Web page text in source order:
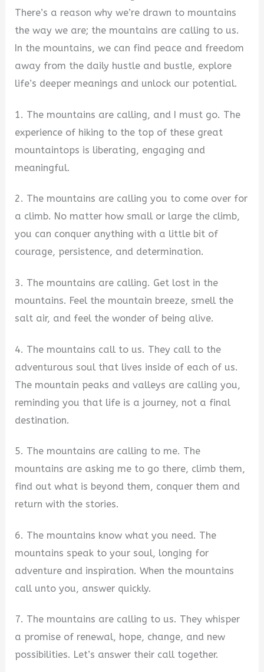
There’s a reason why we’re drawn to mountains
the way we are; the mountains are calling to us.
In the mountains, we can find peace and freedom
away from the daily hustle and bustle, explore
life’s deeper meanings and unlock our potential.
1. The mountains are calling, and I must go. The
experience of hiking to the top of these great
mountaintops is liberating, engaging and
meaningful.
2. The mountains are calling you to come over for
a climb. No matter how small or large the climb,
you can conquer anything with a little bit of
courage, persistence, and determination.
3. The mountains are calling. Get lost in the
mountains. Feel the mountain breeze, smell the
salt air, and feel the wonder of being alive.
4. The mountains call to us. They call to the
adventurous soul that lives inside of each of us.
The mountain peaks and valleys are calling you,
reminding you that life is a journey, not a final
destination.
5. The mountains are calling to me. The
mountains are asking me to go there, climb them,
find out what is beyond them, conquer them and
return with the stories.
6. The mountains know what you need. The
mountains speak to your soul, longing for
adventure and inspiration. When the mountains
call unto you, answer quickly.
7. The mountains are calling to us. They whisper
a promise of renewal, hope, change, and new
possibilities. Let’s answer their call together.